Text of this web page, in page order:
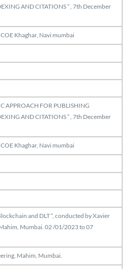
AND CITATIONS ” , 7th December
Khaghar, Navi mumbai
APPROACH FOR PUBLISHING
AND CITATIONS ” , 7th December
Khaghar, Navi mumbai
and DLT “, conducted by Xavier
Mumbai. 02 /01/2023 to 07
Mahim, Mumbai.